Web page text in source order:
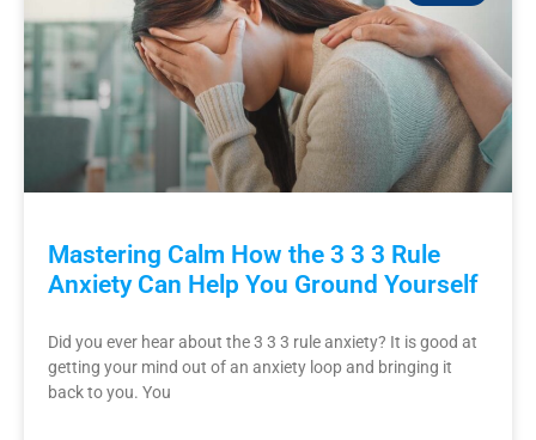
Mastering Calm How the 3 3 3 Rule
Anxiety Can Help You Ground Yourself
Did you ever hear about the 3 3 3 rule anxiety? It is good at
getting your mind out of an anxiety loop and bringing it
back to you. You